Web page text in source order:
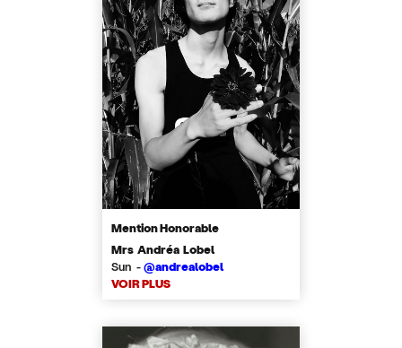
Mention Honorable
Mrs Andréa Lobel
Sun -@andrealobel
VOIR PLUS